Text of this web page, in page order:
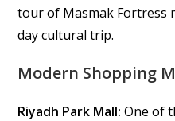
tour of Masmak Fortress
day cultural trip.
Modern Shopping
Riyadh Park Mall:One of